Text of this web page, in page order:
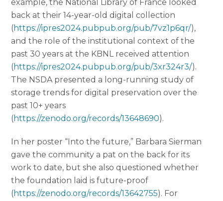
example, the National Library of France looked
back at their 14-year-old digital collection
(https://ipres2024.pubpub.org/pub/7vz1p6qr/),
and the role of the institutional context of the
past 30 years at the KBNL received attention
(https://ipres2024.pubpub.org/pub/3xr324r3/).
The NSDA presented a long-running study of
storage trends for digital preservation over the
past 10+ years
(https://zenodo.org/records/13648690).
In her poster “Into the future,” Barbara Sierman
gave the community a pat on the back for its
work to date, but she also questioned whether
the foundation laid is future-proof
(https://zenodo.org/records/13642755). For